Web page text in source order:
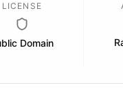
LICENSE
Domain